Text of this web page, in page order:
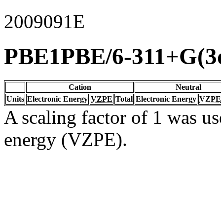
2009091E
PBE1PBE/6-
Cation
Neutral
Units Electronic Energy VZPE Total Electronic Energy VZPE
A scaling factor of 1 was
energy (VZPE).